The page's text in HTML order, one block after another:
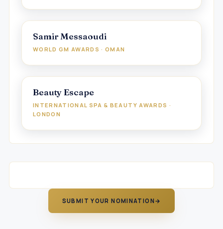
Samir Messaoudi
WORLD GM AWARDS · OMAN
Beauty Escape
INTERNATIONAL SPA & BEAUTY AWARDS ·
LONDON
SUBMIT YOUR NOMINATION→